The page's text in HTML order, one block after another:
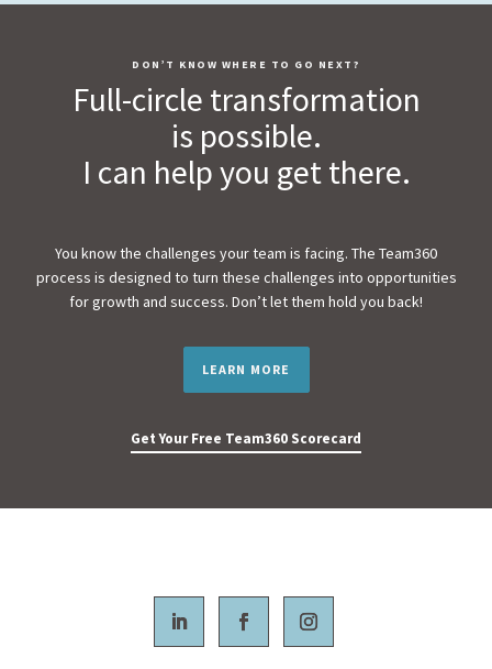
DON’T KNOW WHERE TO GO NEXT?
Full-circle transformation
is possible.
I can help you get there.
You know the challenges your team is facing. The Team360
process is designed to turn these challenges into opportunities
for growth and success. Don’t let them hold you back!
LEARN MORE
Get Your Free Team360 Scorecard